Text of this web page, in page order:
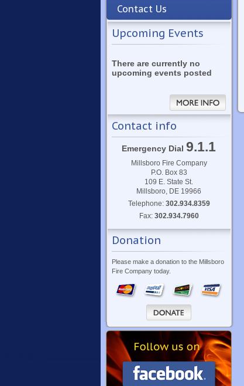
Contact Us
Upcoming Events
There are currently no
upcoming events posted
Contact info
Emergency Dial 9.1.1
Millsboro Fire Company
P.O. Box 83
109 E. State St.
Millsboro, DE 19966
Telephone: 302.934.8359
Fax: 302.934.7960
Donation
Please make a donation to the Millsboro
Fire Company today.